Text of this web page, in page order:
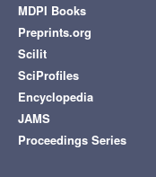
MDPI Books
Preprints.org
Scilit
SciProfiles
Encyclopedia
JAMS
Proceedings Series